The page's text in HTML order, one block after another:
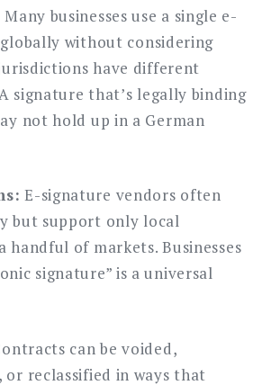
Many businesses use a single e-
without considering
have different
signature that’s legally binding
not hold up in a German
E-signature vendors often
but support only local
handful of markets. Businesses
signature” is a universal
can be voided,
or reclassified in ways that